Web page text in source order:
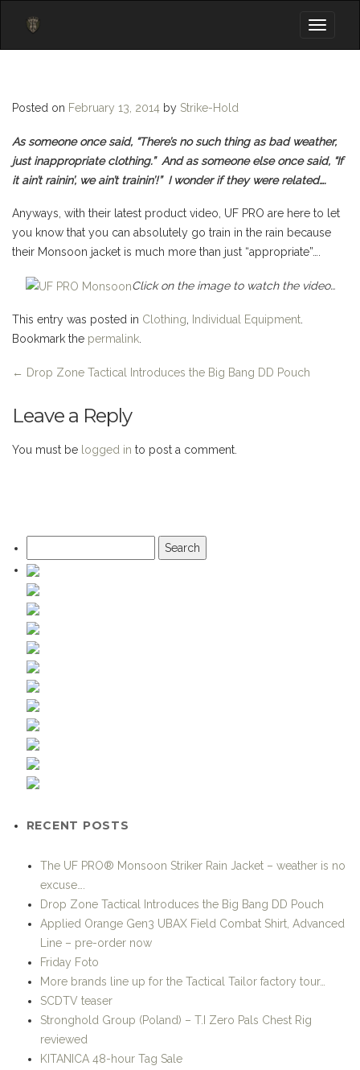
Toggle
Posted on February 13, 2014 by Strike-Hold
As someone once said, “There’s no such thing as bad weather,
just inappropriate clothing.” And as someone else once said, “If
it ain’t rainin’, we ain’t trainin’!” I wonder if they were related….
Anyways, with their latest product video, UF PRO are here to let
you know that you can absolutely go train in the rain because
their Monsoon jacket is much more than just “appropriate”….
Click on the image to watch the video…
This entry was posted in Clothing, Individual Equipment.
Bookmark the permalink.
← Drop Zone Tactical Introduces the Big Bang DD Pouch
Leave a Reply
You must be logged in to post a comment.
for:
RECENT POSTS
The UF PRO® Monsoon Striker Rain Jacket – weather is no
excuse….
Drop Zone Tactical Introduces the Big Bang DD Pouch
Applied Orange Gen3 UBAX Field Combat Shirt, Advanced
Line – pre-order now
Friday Foto
More brands line up for the Tactical Tailor factory tour…
SCDTV teaser
Stronghold Group (Poland) – T.I Zero Pals Chest Rig
reviewed
KITANICA 48-hour Tag Sale